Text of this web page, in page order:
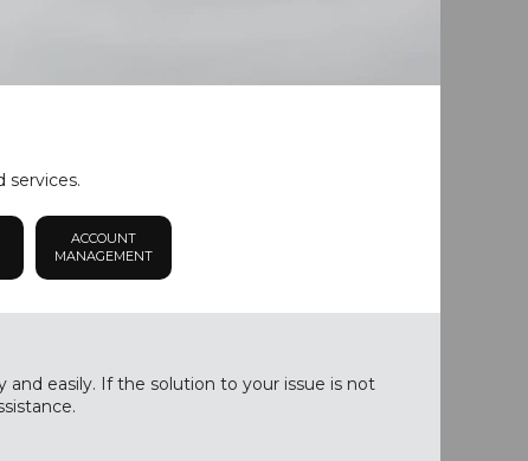
services.
ACCOUNT
MANAGEMENT
easily. If the solution to your issue is not